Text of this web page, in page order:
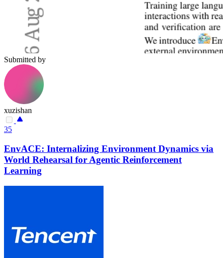
Submitted by
xuzishan
35
EnvACE: Internalizing Environment Dynamics via
World Rehearsal for Agentic Reinforcement
Learning